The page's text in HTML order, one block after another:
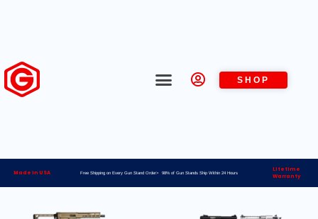
SHOP
Made in USA Free Shipping on Every Gun Stand Order> 98% of Gun Stands Ship Within 24 Hours
Lifetime
Warranty